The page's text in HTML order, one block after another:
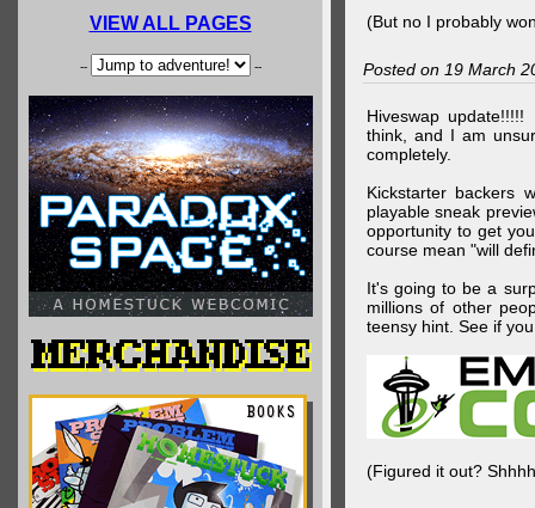
VIEW ALL PAGES
-- --
(But no I probably
Posted on 19 March
Hiveswap
think, and I am
completely.
Kickstarter backers
playable sneak
opportunity to get
course mean "will
It's going to be a
millions of other
teensy hint. See if
(Figured it out?